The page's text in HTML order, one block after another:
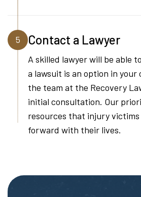
5 Contact a Lawyer
A skilled lawyer will be able
a lawsuit is an option in your
the team at the Recovery
initial consultation. Our
resources that injury victims
forward with their lives.